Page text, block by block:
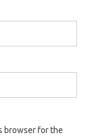
browser for the